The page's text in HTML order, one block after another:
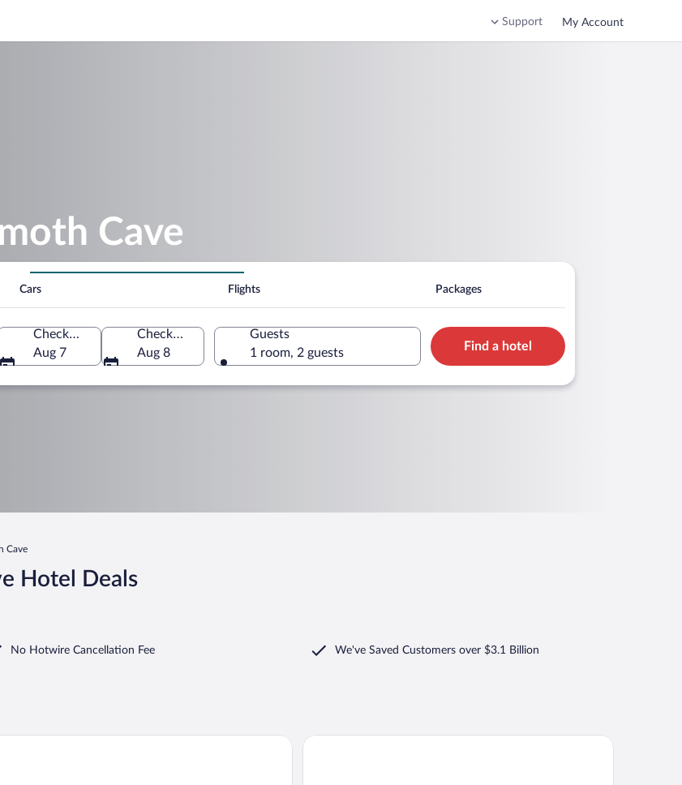
Support My Account
Cave
Cars Flights Packages
Check-in
Aug 7
Check-out
Aug 8
Guests
1 room, 2 guests
Find a hotel
Cave
Hotel Deals
No Hotwire Cancellation Fee We've Saved Customers over $3.1 Billion
Resort Obertraun Hotel Haus am See Self Check-in